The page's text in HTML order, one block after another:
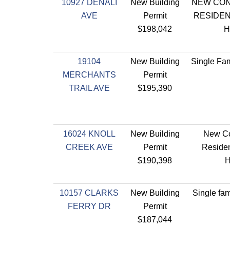
10927 DENALI
AVE
New Building
Permit
$198,042
NEW
19104
MERCHANTS
TRAIL AVE
New Building
Permit
$195,390
Single
16024 KNOLL
CREEK AVE
New Building
Permit
$190,398
New
10157 CLARKS
FERRY DR
New Building
Permit
$187,044
Single